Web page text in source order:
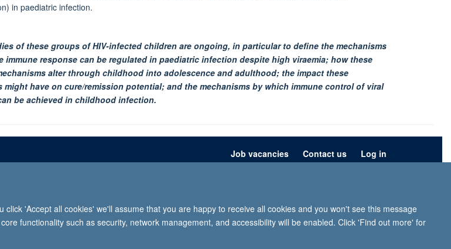
'Accept all cookies' we'll assume that you are happy to receive all cookies and you won't see this message
functionality such as security, network management, and accessibility will be enabled. Click 'Find out more' for
in paediatric infection.
of these groups of HIV-infected children are ongoing, in particular to define the mechanisms
immune response can be regulated in paediatric infection despite high viraemia; how these
alter through childhood into adolescence and adulthood; the impact these
might have on cure/remission potential; and the mechanisms by which immune control of viral
be achieved in childhood infection.
Job vacancies Contact us Log in
of Paediatrics, Level 2, Children’s Hospital, John Radcliffe, Headington, Oxford, OX3 9DU